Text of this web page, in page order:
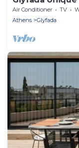
Air Conditioner TV
Athens
Glyfada